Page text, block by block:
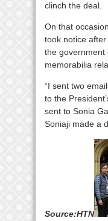
clinch the deal.
On that
took notice
the government
memorabilia
“I sent two
to the
sent to Sonia
Soniaji made a
Source:HTN